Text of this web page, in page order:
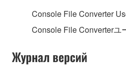
1. GRANT OF LICENSE
Subject to the terms and
Agreement, Yamaha hereby
Console File Converter
Console File Converterユ
Журнал версий